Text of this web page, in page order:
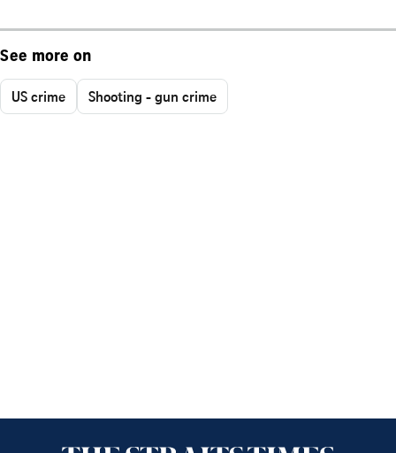
See more on
US crime Shooting - gun crime